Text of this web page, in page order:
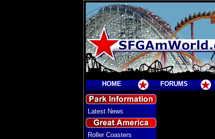
HOME FORUMS
Latest News
Roller Coasters